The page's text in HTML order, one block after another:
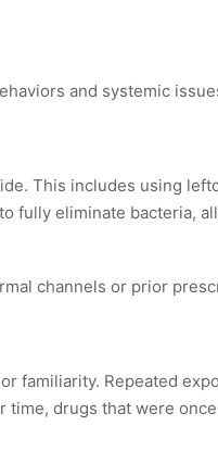
and systemic
This includes using
fully eliminate bacteria,
channels or prior
familiarity. Repeated
drugs that were